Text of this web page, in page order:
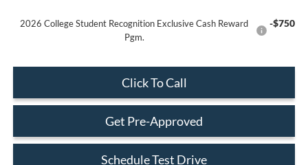
2026 College Student Recognition Exclusive Cash Reward
Pgm.
-$750
Click To Call
Get Pre-Approved
Schedule Test Drive